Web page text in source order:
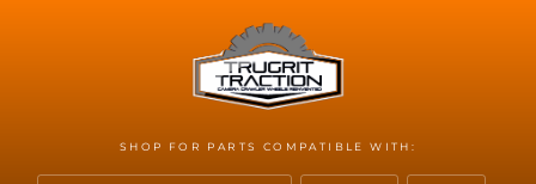
SHOP FOR PARTS COMPATIBLE WITH: